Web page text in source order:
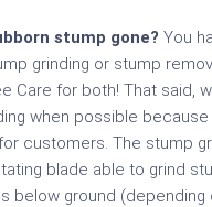
stump gone? You
grinding or stump
Care for both! That said,
when possible
customers. The stump
blade able to grind
below ground (depending